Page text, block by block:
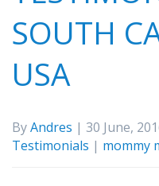
SOUTH
USA
ByAndres | 30 June,
Testimonials | mommy